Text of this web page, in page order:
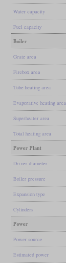
Water capacity
Fuel capacity
Boiler
Grate area
Firebox area
Tube heating area
Evaporative heating area
Superheater area
Total heating area
Power Plant
Driver diameter
Boiler pressure
Expansion type
Cylinders
Power
Power source
Estimated power